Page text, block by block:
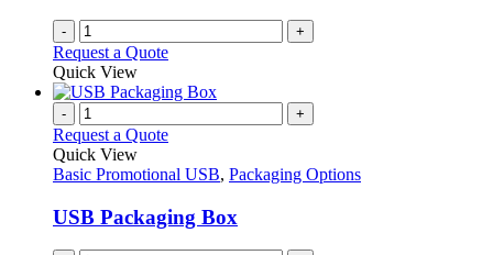
- +
Request a Quote
Quick View
- +
Request a Quote
Quick View
Basic Promotional USB, Packaging Options
USB Packaging Box